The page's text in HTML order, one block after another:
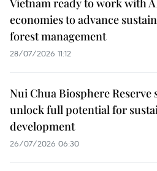
Vietnam ready to work with
economies to advance
forest management
28/07/2026 11:12
Nui Chua Biosphere Reserve
unlock full potential for
development
26/07/2026 06:30